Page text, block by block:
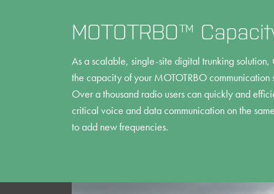
MOTOTRBO™
As a scalable, single-site digital trunking solution,
the capacity of your MOTOTRBO communication
Over a thousand radio users can quickly and
critical voice and data communication on the
to add new frequencies.